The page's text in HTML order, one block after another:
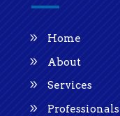
Home
About
Services
Professionals